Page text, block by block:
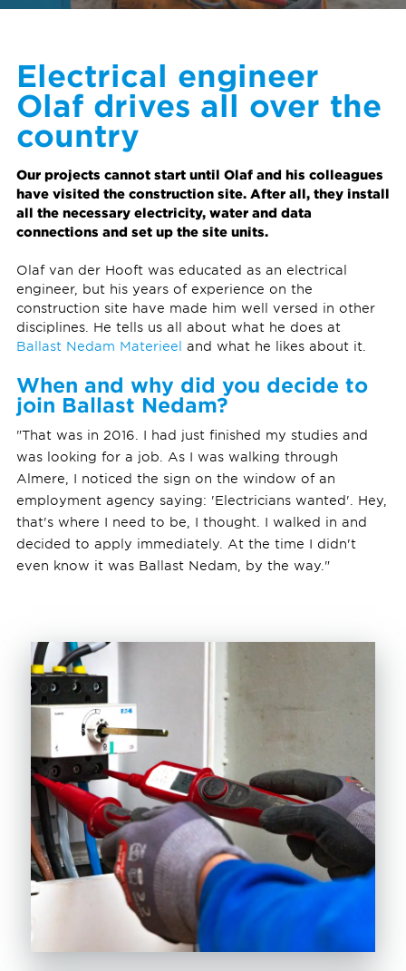
Electrical engineer
Olaf drives all over the
country
Our projects cannot start until Olaf and his colleagues
have visited the construction site. After all, they install
all the necessary electricity, water and data
connections and set up the site units.
Olaf van der Hooft was educated as an electrical
engineer, but his years of experience on the
construction site have made him well versed in other
disciplines. He tells us all about what he does at
Ballast Nedam Materieel and what he likes about it.
When and why did you decide to
join Ballast Nedam?
"That was in 2016. I had just finished my studies and
was looking for a job. As I was walking through
Almere, I noticed the sign on the window of an
employment agency saying: 'Electricians wanted'. Hey,
that's where I need to be, I thought. I walked in and
decided to apply immediately. At the time I didn't
even know it was Ballast Nedam, by the way."